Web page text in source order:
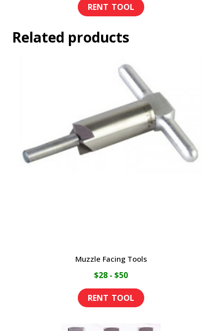
Related products
Muzzle Facing Tools
$28 - $50